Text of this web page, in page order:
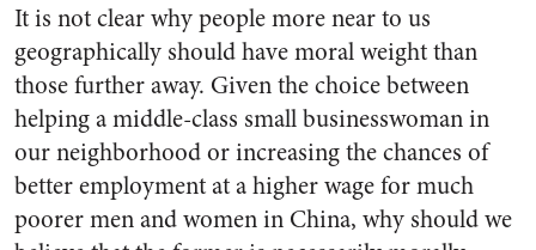
It is not clear why people more near to us
geographically should have moral weight than
those further away. Given the choice between
helping a middle-class small businesswoman in
our neighborhood or increasing the chances of
better employment at a higher wage for much
poorer men and women in China, why should we